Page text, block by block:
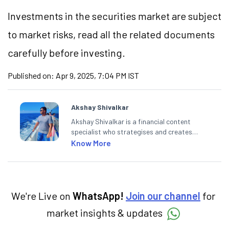
Investments in the securities market are subject
to market risks, read all the related documents
carefully before investing.
Published on: Apr 9, 2025, 7:04 PM IST
Akshay Shivalkar
Akshay Shivalkar is a financial content
specialist who strategises and creates
SEO-optimised content on the stock
products. With experience in fintech and
informed decisions through his writing.
Know More
We're Live on WhatsApp! Join our channel for
market insights & updates